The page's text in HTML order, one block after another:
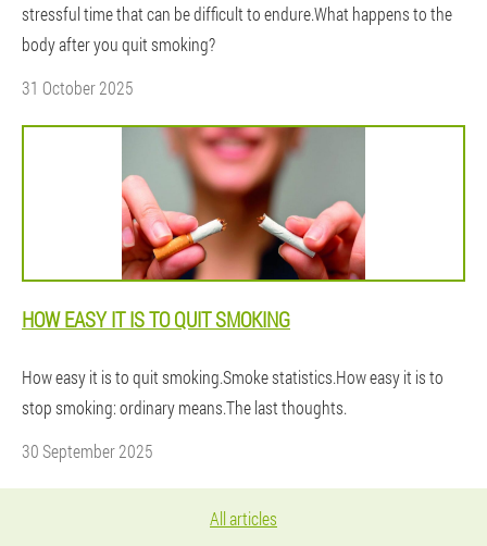
stressful time that can be difficult to endure.What happens to the
body after you quit smoking?
31 October 2025
HOW EASY IT IS TO QUIT SMOKING
How easy it is to quit smoking.Smoke statistics.How easy it is to
stop smoking: ordinary means.The last thoughts.
30 September 2025
All articles